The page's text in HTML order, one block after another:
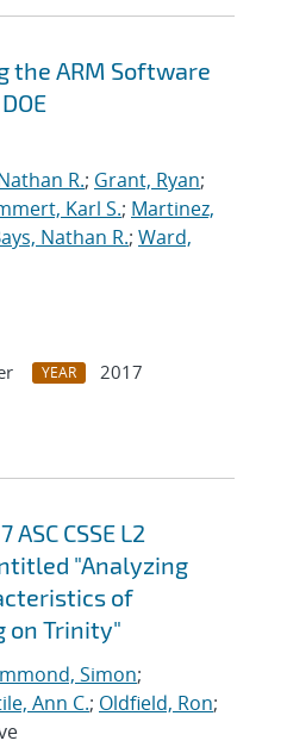
the ARM Software
R.; Grant, Ryan;
Karl S.; Martinez,
Nathan R.; Ward,
YEAR
2017
CSSE L2
"Analyzing
of
on Trinity"
Simon;
Ann C.; Oldfield, Ron;